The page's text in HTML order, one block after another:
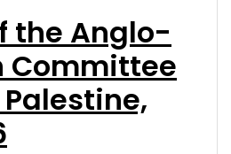
the Anglo-
Committee